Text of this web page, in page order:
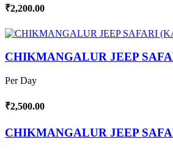
₹2,200.00
CHIKMANGALUR JEEP
Per Day
₹2,500.00
CHIKMANGALUR JEEP